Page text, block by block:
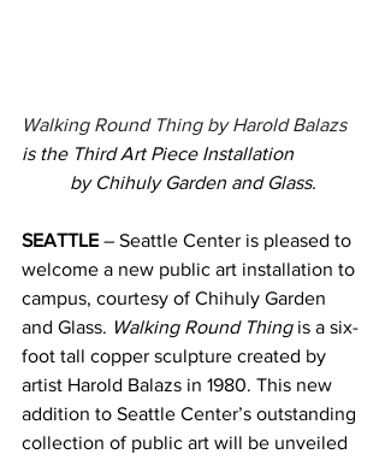
Walking Round Thing by Harold Balazs
is the Third Art Piece Installation
by Chihuly Garden and Glass.
SEATTLE – Seattle Center is pleased to
welcome a new public art installation to
campus, courtesy of Chihuly Garden
and Glass. Walking Round Thing is a six-
foot tall copper sculpture created by
artist Harold Balazs in 1980. This new
addition to Seattle Center’s outstanding
collection of public art will be unveiled